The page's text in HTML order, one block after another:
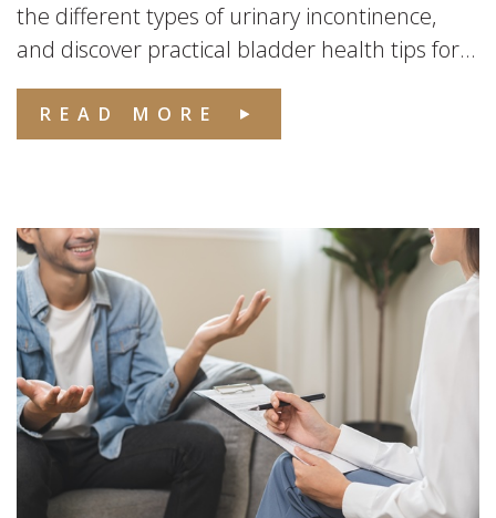
the different types of urinary incontinence,
and discover practical bladder health tips for...
READ MORE